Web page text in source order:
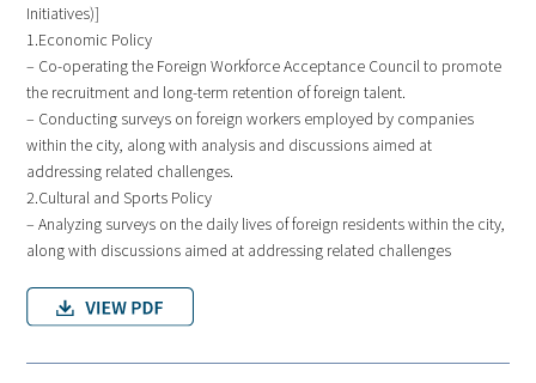
Initiatives)]
1.Economic Policy
– Co-operating the Foreign Workforce Acceptance Council to promote
the recruitment and long-term retention of foreign talent.
– Conducting surveys on foreign workers employed by companies
within the city, along with analysis and discussions aimed at
addressing related challenges.
2.Cultural and Sports Policy
– Analyzing surveys on the daily lives of foreign residents within the city,
along with discussions aimed at addressing related challenges